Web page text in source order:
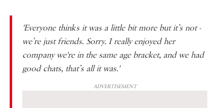
'Everyone thinks it was a little bit more but it’s not -
we’re just friends. Sorry. I really enjoyed her
company we're in the same age bracket, and we had
good chats, that’s all it was.'
ADVERTISEMENT